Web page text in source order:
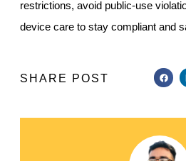
restrictions, avoid public-use
device care to stay compliant and
SHARE POST